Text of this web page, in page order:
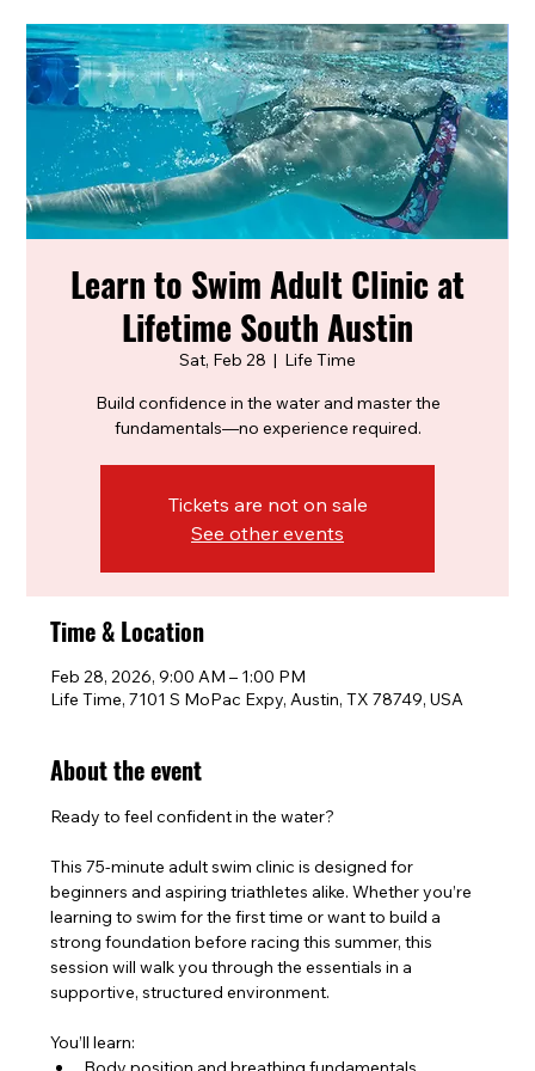
Learn to Swim Adult Clinic at
Lifetime South Austin
Sat, Feb 28
  |
Life Time
Build confidence in the water and master the
fundamentals—no experience required.
Tickets are not on sale
See other events
Time & Location
Feb 28, 2026, 9:00 AM – 1:00 PM
Life Time, 7101 S MoPac Expy, Austin, TX 78749, USA
About the event
Ready to feel confident in the water?
This 75-minute adult swim clinic is designed for
beginners and aspiring triathletes alike. Whether you’re
learning to swim for the first time or want to build a
strong foundation before racing this summer, this
session will walk you through the essentials in a
supportive, structured environment.
You’ll learn: